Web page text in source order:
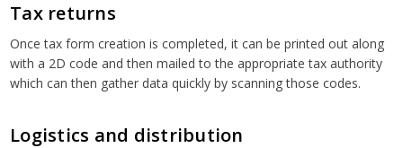
Tax returns
Once tax form creation is completed, it can be printed out along
with a 2D code and then mailed to the appropriate tax authority
which can then gather data quickly by scanning those codes.
Logistics and distribution